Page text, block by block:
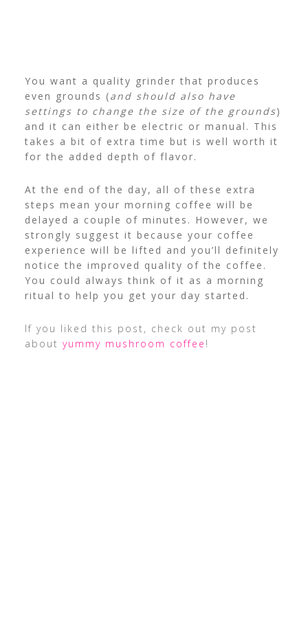
You want a quality grinder that produces
even grounds (and should also have
settings to change the size of the grounds)
and it can either be electric or manual. This
takes a bit of extra time but is well worth it
for the added depth of flavor.
At the end of the day, all of these extra
steps mean your morning coffee will be
delayed a couple of minutes. However, we
strongly suggest it because your coffee
experience will be lifted and you’ll definitely
notice the improved quality of the coffee.
You could always think of it as a morning
ritual to help you get your day started.
If you liked this post, check out my post
about yummy mushroom coffee !